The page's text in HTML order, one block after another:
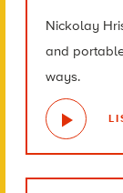
Nickolay
and
ways.